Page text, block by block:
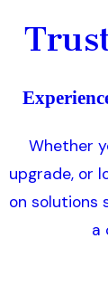
Whether
upgrade, or
on solutions
a